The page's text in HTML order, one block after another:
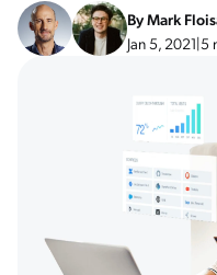
ByMark
Jan 5, 2021|5